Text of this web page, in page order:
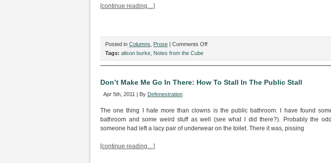
[continue reading…]
Posted in Columns Prose | Comments Offon
Calisthenics
Tags: alison burke Notes from the Cube
Don’t Make Me Go In There: How To Stall In The Public Stall
Apr 5th, 2011 | By Defenestration
The one thing I hate more than clowns is the public bathroom. I have found
bathroom and some weird stuff as well (see what I did there?). Probably the
someone had left a lacy pair of underwear on the toilet. There it was, pissing
[continue reading…]